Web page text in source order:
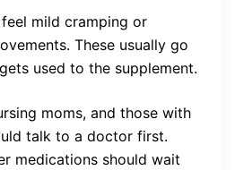
mild cramping or
These usually go
used to the supplement.
moms, and those with
talk to a doctor first.
medications should wait